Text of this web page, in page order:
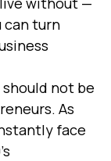
can turn
should not be
As
face